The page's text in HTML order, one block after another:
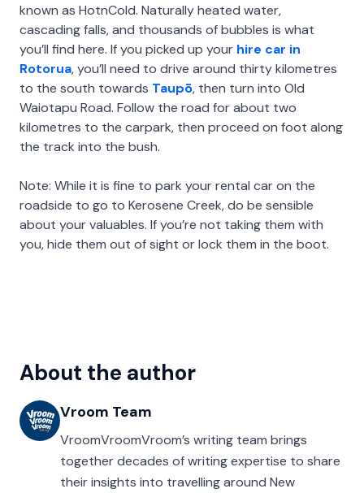
known as HotnCold. Naturally heated water,
cascading falls, and thousands of bubbles is what
you’ll find here. If you picked up your hire car in
Rotorua, you’ll need to drive around thirty kilometres
to the south towards Taupō, then turn into Old
Waiotapu Road. Follow the road for about two
kilometres to the carpark, then proceed on foot along
the track into the bush.
Note: While it is fine to park your rental car on the
roadside to go to Kerosene Creek, do be sensible
about your valuables. If you’re not taking them with
you, hide them out of sight or lock them in the boot.
About the author
Vroom Team
VroomVroomVroom’s writing team brings
together decades of writing expertise to share
their insights into travelling around New